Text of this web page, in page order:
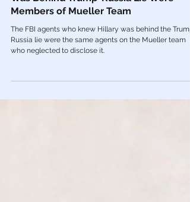
Durham
🎥 Same FBI Agents that Knew Hillary
Was Behind Trump-Russia Lie Were
Members of Mueller Team
Russia lie were the same agents on the Mueller team